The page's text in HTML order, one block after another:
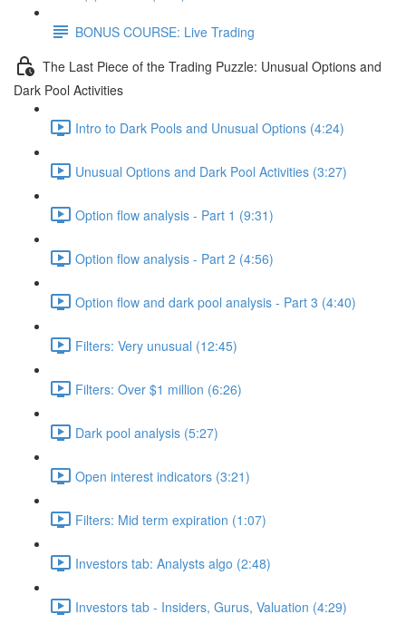
BONUS COURSE: Live Trading
The Last Piece of the Trading Puzzle: Unusual Options and
Dark Pool Activities
Intro to Dark Pools and Unusual Options (4:24)
Unusual Options and Dark Pool Activities (3:27)
Option flow analysis - Part 1 (9:31)
Option flow analysis - Part 2 (4:56)
Option flow and dark pool analysis - Part 3 (4:40)
Filters: Very unusual (12:45)
Filters: Over $1 million (6:26)
Dark pool analysis (5:27)
Open interest indicators (3:21)
Filters: Mid term expiration (1:07)
Investors tab: Analysts algo (2:48)
Investors tab - Insiders, Gurus, Valuation (4:29)